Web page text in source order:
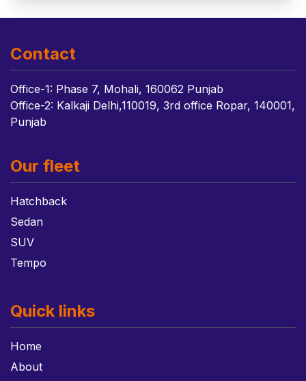
Contact
Office-1: Phase 7, Mohali, 160062 Punjab
Office-2: Kalkaji Delhi,110019, 3rd office Ropar, 140001,
Punjab
Our fleet
Hatchback
Sedan
SUV
Tempo
Quick links
Home
About